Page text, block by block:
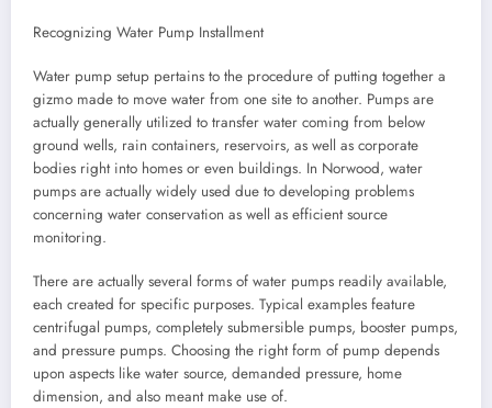
Recognizing Water Pump Installment
Water pump setup pertains to the procedure of putting together a
gizmo made to move water from one site to another. Pumps are
actually generally utilized to transfer water coming from below
ground wells, rain containers, reservoirs, as well as corporate
bodies right into homes or even buildings. In Norwood, water
pumps are actually widely used due to developing problems
concerning water conservation as well as efficient source
monitoring.
There are actually several forms of water pumps readily available,
each created for specific purposes. Typical examples feature
centrifugal pumps, completely submersible pumps, booster pumps,
and pressure pumps. Choosing the right form of pump depends
upon aspects like water source, demanded pressure, home
dimension, and also meant make use of.